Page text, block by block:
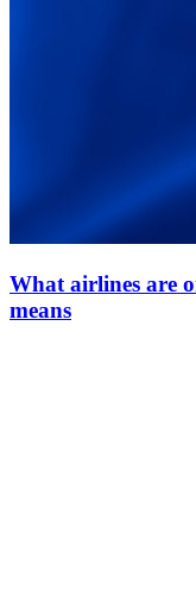
What airlines are
means